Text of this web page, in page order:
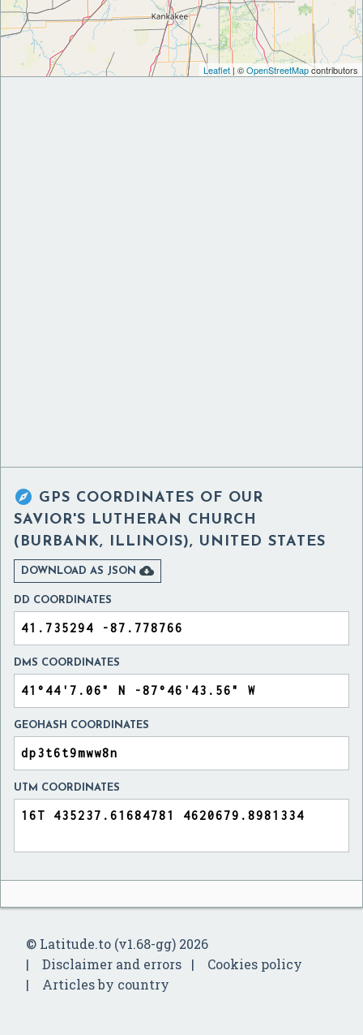
Leaflet | ©OpenStreetMapcontributors
 GPS COORDINATES OF OUR
SAVIOR'S LUTHERAN CHURCH
(BURBANK, ILLINOIS), UNITED STATES
DOWNLOAD AS JSON 
DD COORDINATES
DMS COORDINATES
GEOHASH COORDINATES
UTM COORDINATES
© Latitude.to (v1.68-gg) 2026
Disclaimer and errors
Cookies policy
Articles by country